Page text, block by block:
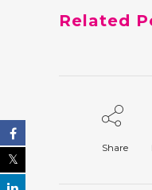
Related
Share